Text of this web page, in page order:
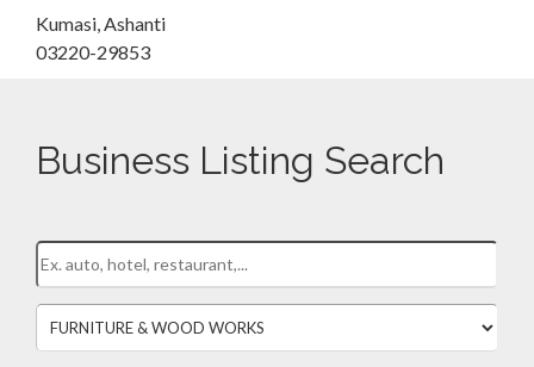
Kumasi, Ashanti
03220-29853
Business Listing Search